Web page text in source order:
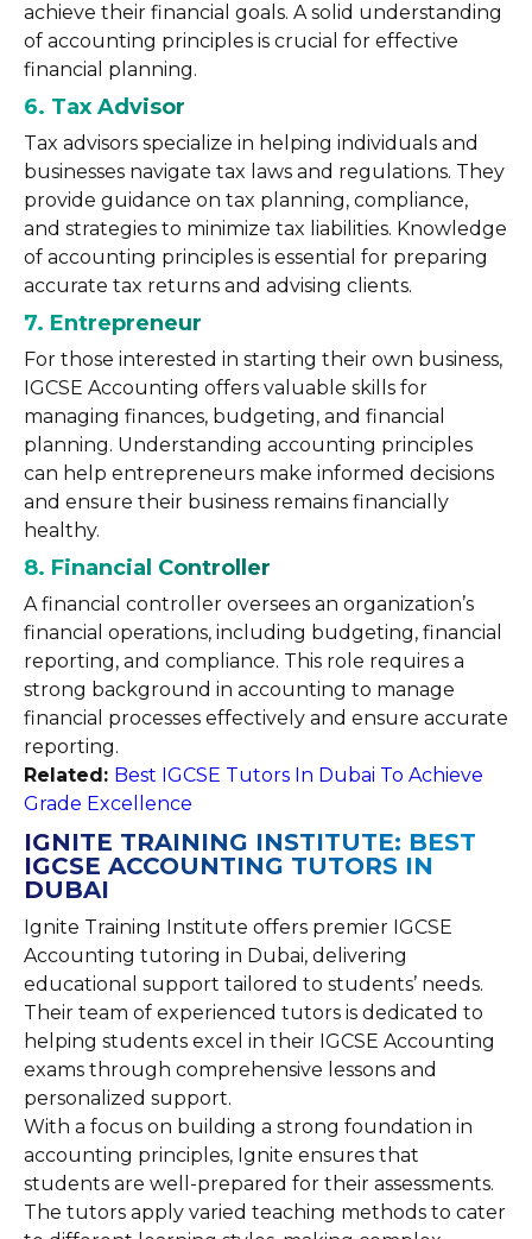
achieve their financial goals. A solid understanding
of accounting principles is crucial for effective
financial planning.
6. Tax Advisor
Tax advisors specialize in helping individuals and
businesses navigate tax laws and regulations. They
provide guidance on tax planning, compliance,
and strategies to minimize tax liabilities. Knowledge
of accounting principles is essential for preparing
accurate tax returns and advising clients.
7. Entrepreneur
For those interested in starting their own business,
IGCSE Accounting offers valuable skills for
managing finances, budgeting, and financial
planning. Understanding accounting principles
can help entrepreneurs make informed decisions
and ensure their business remains financially
healthy.
8. Financial Controller
A financial controller oversees an organization’s
financial operations, including budgeting, financial
reporting, and compliance. This role requires a
strong background in accounting to manage
financial processes effectively and ensure accurate
reporting.
Related: Best IGCSE Tutors In Dubai To Achieve
Grade Excellence
IGNITE TRAINING INSTITUTE: BEST
IGCSE ACCOUNTING TUTORS IN
DUBAI
Ignite Training Institute offers premier IGCSE
Accounting tutoring in Dubai, delivering
educational support tailored to students’ needs.
Their team of experienced tutors is dedicated to
helping students excel in their IGCSE Accounting
exams through comprehensive lessons and
personalized support.
With a focus on building a strong foundation in
accounting principles, Ignite ensures that
students are well-prepared for their assessments.
The tutors apply varied teaching methods to cater